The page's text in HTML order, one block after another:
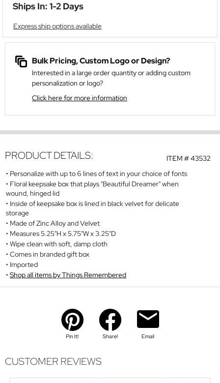
Ships In: 1-2 Days
Express ship options available
Bulk Pricing, Custom Logo or Design?
Interested in a large order quantity or adding custom
personalization or logo?
Click here for more information
ITEM #43532
PRODUCT DETAILS:
Personalize with up to 6 lines of text in your choice of fonts
Floral keepsake box that plays "Beautiful Dreamer" when
wound, hinged lid
Inside of keepsake box is lined in black velvet for delicate
storage
Made of Zinc Alloy and Velvet
Measures 5.25"H x 5.75"W x 3.25"D
Wipe clean with soft, damp cloth
Comes in branded gift box
Imported
Shop all items by Things Remembered
Pin It! Share! Email
CUSTOMER REVIEWS